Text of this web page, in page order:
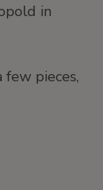
in
pieces,